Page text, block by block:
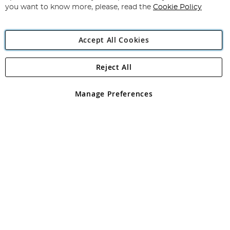
Angling Direct Plc
Angling Direct plc, 2D Wendover Road, Rackheath Industrial
registered in England and Wales No 05151321. VAT No GB 152140945
you want to know more, please, read the Cookie Policy
Accept All Cookies
Manage Preferences
Reject All